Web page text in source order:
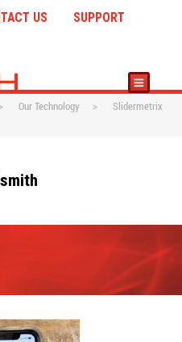
US
SUPPORT
> Our Technology >
Slidermetrix